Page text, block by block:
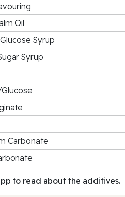
Oil
Syrup
Syrup
Carbonate
to read about the additives.